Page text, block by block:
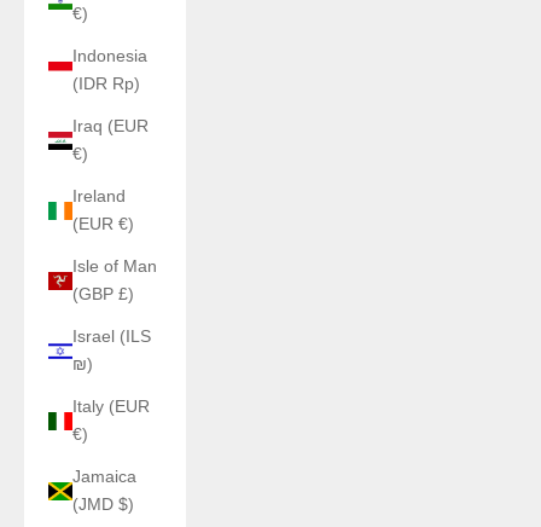
€)
Indonesia
(IDR Rp)
Iraq (EUR
€)
Ireland
(EUR €)
Isle of Man
(GBP £)
Israel (ILS
₪)
Italy (EUR
€)
Jamaica
(JMD $)